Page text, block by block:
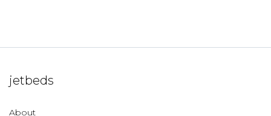
jetbeds
About